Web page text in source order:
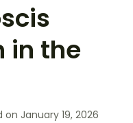
in the
on January 19, 2026